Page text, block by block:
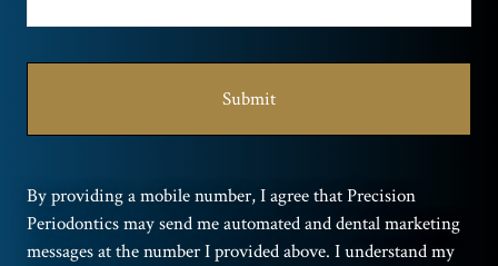
By providing a mobile number, I agree that Precision
Periodontics may send me automated and dental marketing
messages at the number I provided above. I understand my